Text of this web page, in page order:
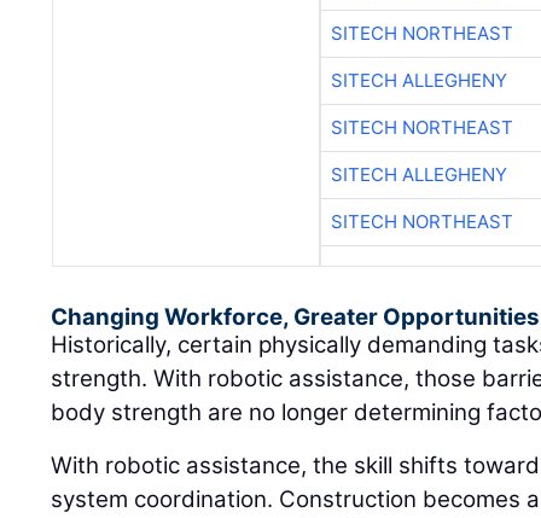
SITECH NORTHEAST
SITECH ALLEGHENY
SITECH NORTHEAST
SITECH ALLEGHENY
SITECH NORTHEAST
Changing Workforce, Greater Opportunities
Historically, certain physically demanding
strength. With robotic assistance, those
body strength are no longer determining
With robotic assistance, the skill shifts
system coordination. Construction becomes